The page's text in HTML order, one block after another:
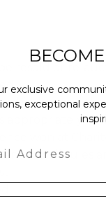
resold or re-
bidders and
appropriately
won at
to all rules
exclusive
exceptional